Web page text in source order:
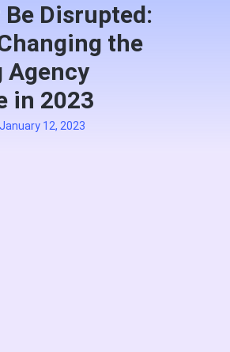
Disrupted:
the
Agency
in 2023
January 12, 2023